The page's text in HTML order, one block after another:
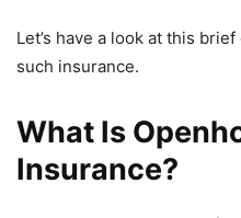
Let’s have a look at this
such insurance.
What Is
Insurance?